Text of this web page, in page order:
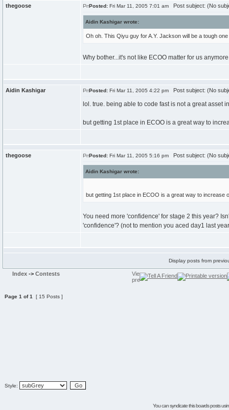
thegoose Posted: Fri Mar 11, 2005 7:01 am Post subject: (No
Aidin Kashigar wrote:
Oh oh. This Qiyu guy for A.Y. Jackson will be a tough
Why bother...it's not like ECOO matter for us
Aidin Kashigar Posted: Fri Mar 11, 2005 4:22 pm Post subject: (No
lol. true. being able to code fast is not a great asset
but getting 1st place in ECOO is a great way to
thegoose Posted: Fri Mar 11, 2005 5:16 pm Post subject: (No
Aidin Kashigar wrote:
but getting 1st place in ECOO is a great way to increase
You need more 'confidence' for stage 2 this year?
'confidence'? (not to mention you aced day1 last
Display posts from
Index -> Contests
Page 1 of1 [ 15 Posts ]
Style:
You can syndicate this boards posts